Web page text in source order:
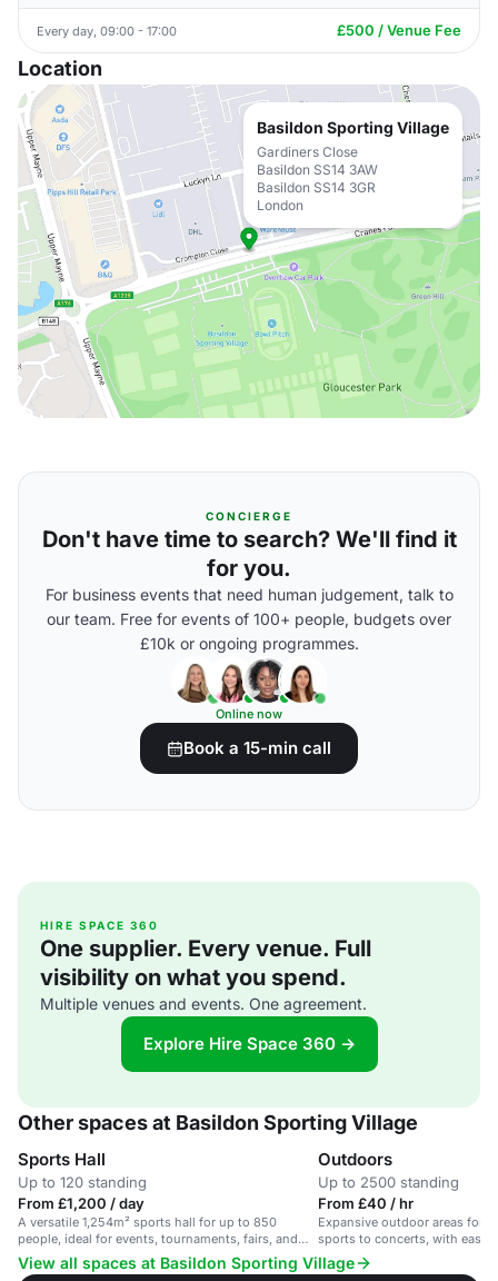
Every day, 09:00 - 17:00 £500 / Venue Fee
Location
Basildon Sporting Village
Gardiners Close
Basildon SS14 3AW
Basildon SS14 3GR
London
CONCIERGE
Don't have time to search? We'll find it
for you.
For business events that need human judgement, talk to
our team. Free for events of 100+ people, budgets over
£10k or ongoing programmes.
Online now
Book a 15-min call
HIRE SPACE 360
One supplier. Every venue. Full
visibility on what you spend.
Multiple venues and events. One agreement.
Explore Hire Space 360 →
Other spaces at Basildon Sporting Village
Sports Hall
Up to 120 standing
From £1,200 / day
A versatile 1,254m² sports hall for up to 850
people, ideal for events, tournaments, fairs, and
concerts.
Outdoors
Up to 2500 standing
From £40 / hr
Expansive outdoor areas for
sports to concerts, with easy
View all spaces at Basildon Sporting Village